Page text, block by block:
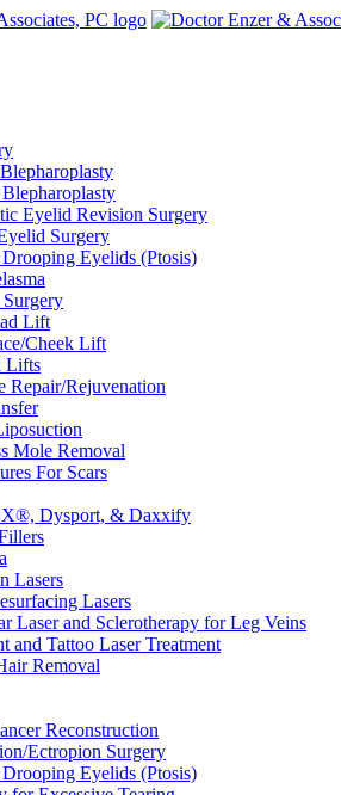
Eyelid Revision Surgery
Surgery
Eyelids (Ptosis)
Lift
Cheek Lift
Lifts
Repair/Rejuvenation
Mole Removal
For Scars
Dysport, & Daxxify
Lasers
Lasers
Laser and Sclerotherapy for Leg Veins
and Tattoo Laser Treatment
Removal
Reconstruction
Ectropion Surgery
Eyelids (Ptosis)